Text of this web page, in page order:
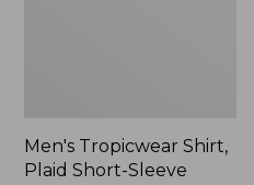
Men's Tropicwear Shirt,
Plaid Short-Sleeve